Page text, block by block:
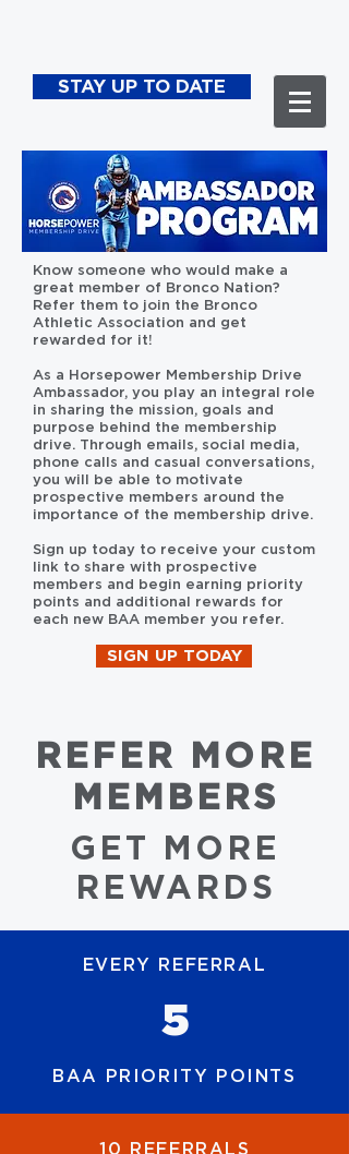
STAY UP TO DATE
Know someone who would make a
great member of Bronco Nation?
Refer them to join the Bronco
Athletic Association and get
rewarded for it!
As a Horsepower Membership Drive
Ambassador, you play an integral role
in sharing the mission, goals and
purpose behind the membership
drive. Through emails, social media,
phone calls and casual conversations,
you will be able to motivate
prospective members around the
importance of the membership drive.
Sign up today to receive your custom
link to share with prospective
members and begin earning priority
points and additional rewards for
each new BAA member you refer.
SIGN UP TODAY
REFER MORE
MEMBERS
GET MORE
REWARDS
EVERY REFERRAL
5
BAA PRIORITY POINTS
10 REFERRALS